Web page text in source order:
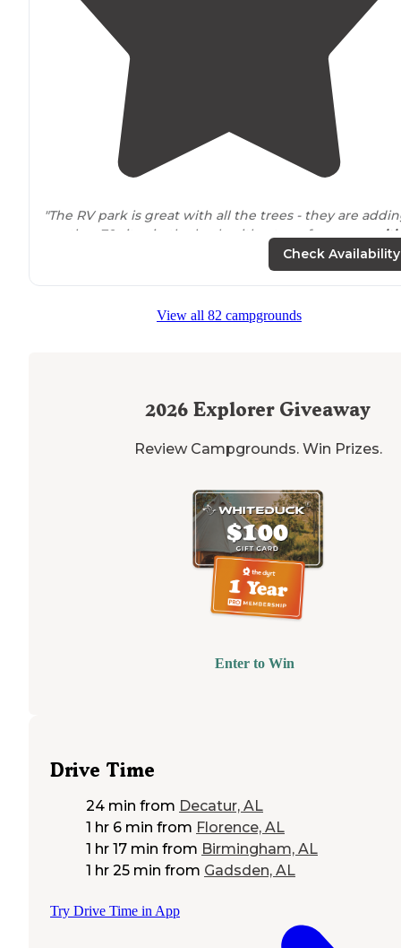
"The RV park is great with all the trees - they are
another 70 sites in the back with a ton of new
Washer/dryer available for $2 per load!!"
"The park is predominantlyfull timesites but they
beautiful and has just about everything you would
Check Availability
View all 82 campgrounds
2026 Explorer Giveaway
Review Campgrounds. Win Prizes.
Enter to Win
Drive Time
24 min from Decatur, AL
1 hr 6 min from Florence, AL
1 hr 17 min from Birmingham, AL
1 hr 25 min from Gadsden, AL
Try Drive Time in App